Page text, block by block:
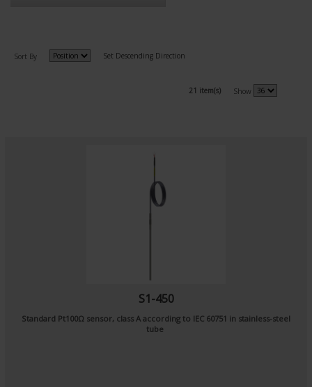
Sort By Set Descending Direction
21 item(s) Show
S1-450
Standard Pt100Ω sensor, class A according to IEC 60751 in stainless-steel
tube